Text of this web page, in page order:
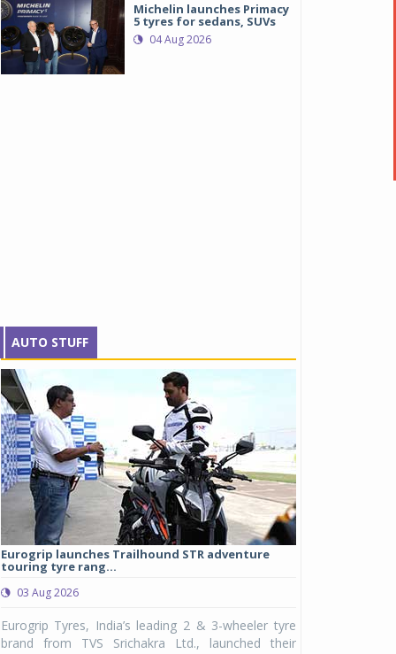
Michelin launches Primacy
5 tyres for sedans, SUVs
04 Aug 2026
AUTO STUFF
Eurogrip launches Trailhound STR adventure
touring tyre rang...
03 Aug 2026
Eurogrip Tyres, India’s leading 2 & 3-wheeler tyre
brand from TVS Srichakra Ltd., launched theirRaider Youth, a